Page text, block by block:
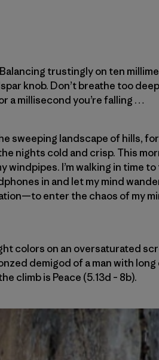
trustingly on ten
knob. Don’t breathe too
a millisecond you’re falling …
sweeping landscape of hills,
nights cold and crisp. This
I’m walking in time
in and let my mind
enter the chaos of my
colors on an oversaturated
demigod of a man with long
climb is Peace (5.13d – 8b).